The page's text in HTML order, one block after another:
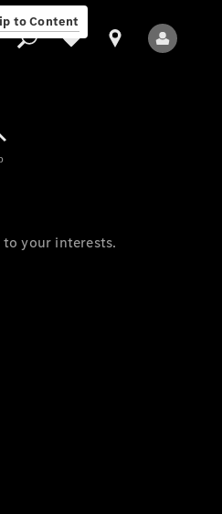
to Content
your interests.